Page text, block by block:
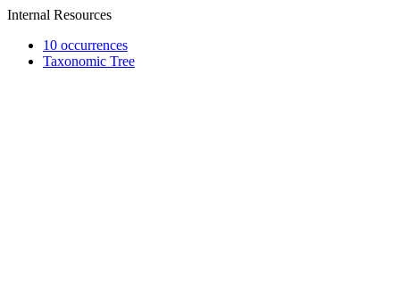
Internal Resources
10 occurrences
Taxonomic Tree